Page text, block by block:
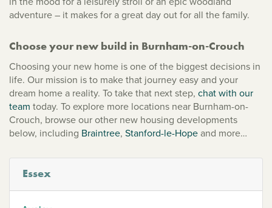
adventure – it makes for a great day out for all the family.
Choose your new build in Burnham-on-Crouch
Choosing your new home is one of the biggest decisions in
life. Our mission is to make that journey easy and your
dream home a reality. To take that next step, chat with our
team today. To explore more locations near Burnham-on-
Crouch, browse our other new housing developments
below, including Braintree, Stanford-le-Hopeand more…
Essex